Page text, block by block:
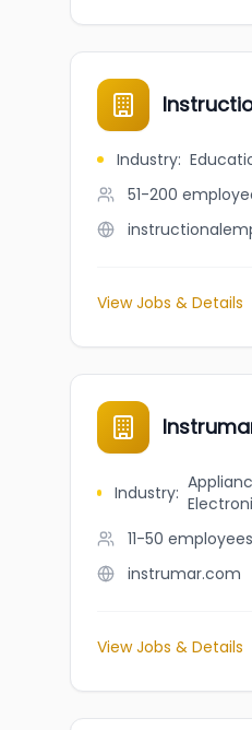
Industry:
51-200
View Jobs & Details
Industry:
11-50 employees
instrumar.com
View Jobs & Details